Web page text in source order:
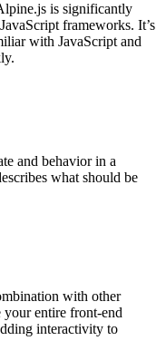
is significantly
frameworks. It’s
with JavaScript and
and behavior in a
what should be
with other
your entire front-end
interactivity to